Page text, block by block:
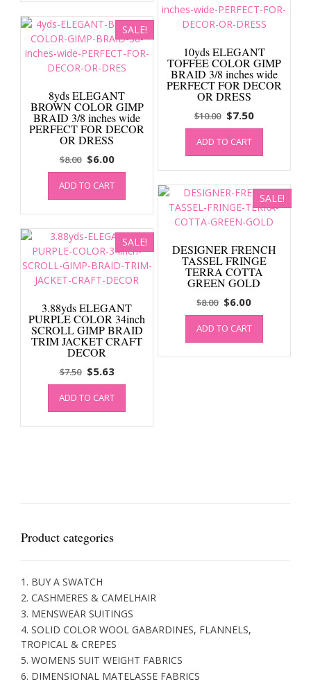
10yds ELEGANT
TOFFEE COLOR GIMP
BRAID 3/8 inches wide
PERFECT FOR DECOR
OR DRESS
$10.00 Original
price
was:
$10.00.
$7.50Current
price
$7.50.
ADD TO CART
SALE!
8yds ELEGANT
BROWN COLOR GIMP
BRAID 3/8 inches wide
PERFECT FOR DECOR
OR DRESS
$8.00 Original
price
was:
$8.00.
$6.00Current
price
$6.00.
ADD TO CART
SALE!
DESIGNER FRENCH
TASSEL FRINGE
TERRA COTTA
GREEN GOLD
$8.00 Original
price
was:
$8.00.
$6.00Current
price
$6.00.
ADD TO CART
SALE!
3.88yds ELEGANT
PURPLE COLOR 34inch
SCROLL GIMP BRAID
TRIM JACKET CRAFT
DECOR
$7.50 Original
price
was:
$7.50.
$5.63Current
price
$5.63.
ADD TO CART
Product categories
1. BUY A SWATCH
2. CASHMERES & CAMELHAIR
3. MENSWEAR SUITINGS
4. SOLID COLOR WOOL GABARDINES, FLANNELS,
TROPICAL & CREPES
5. WOMENS SUIT WEIGHT FABRICS
6. DIMENSIONAL MATELASSE FABRICS